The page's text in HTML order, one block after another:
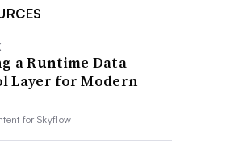
a Runtime Data
Layer for Modern
forSkyflow